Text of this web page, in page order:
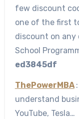
few discount
one of the first
discount on any
School
ed3845df
ThePowerMBA
understand
YouTube, Tesla…